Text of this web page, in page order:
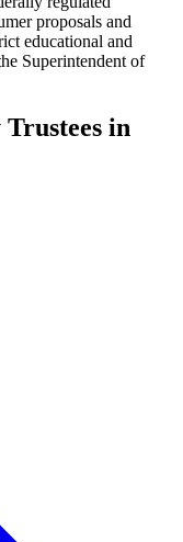
proposals and
educational and
Superintendent of
in